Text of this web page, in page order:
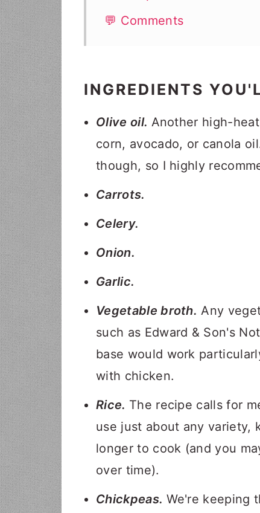
💬 Comments
INGREDIENTS
Olive oil. Another high-
corn, avocado, or canola
though, so I highly
Carrots.
Celery.
Onion.
Garlic.
Vegetable broth. Any
such as Edward & Son's
base would work
with chicken.
Rice. The recipe calls for
use just about any variety,
longer to cook (and you
over time).
Chickpeas. We're keeping